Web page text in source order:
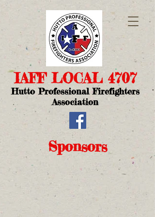
IAFF LOCAL 4707​
Hutto Professional Firefighters
Association
Sponsors